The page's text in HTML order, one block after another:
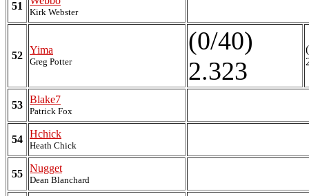
51
Kirk Webster
52 Yima
Greg Potter
(0/40)
2.323
53 Blake7
Patrick Fox
54 Hchick
Heath Chick
55 Nugget
Dean Blanchard